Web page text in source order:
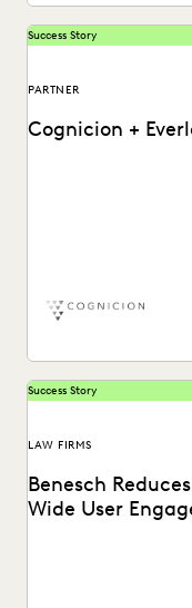
Success Story
PARTNER
Cognicion +
Success Story
LAW FIRMS
Benesch
Wide User